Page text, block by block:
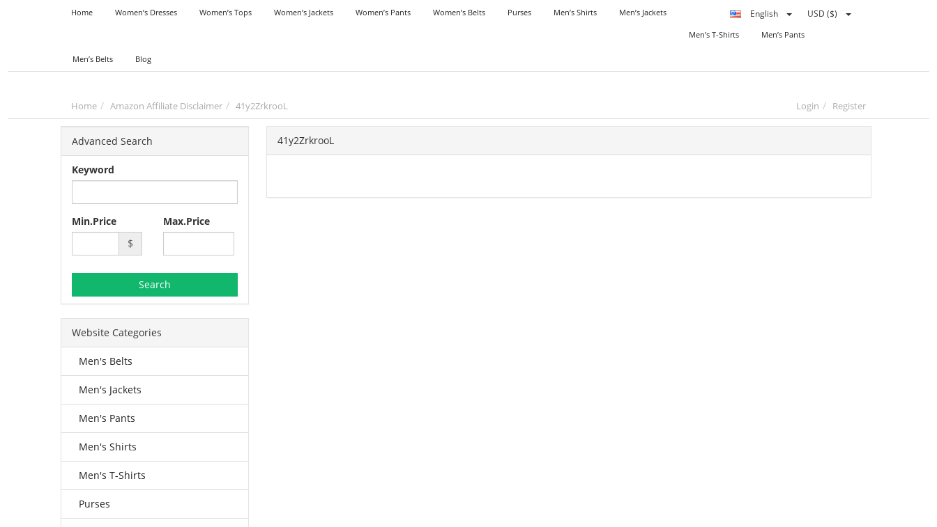
English USD ($)
Home Women’s Dresses Women’s Tops Women’s Jackets Women’s Pants Women’s Belts Purses Men’s Shirts Men’s Jackets
Men’s T-Shirts Men’s Pants
Men’s Belts Blog
Home Amazon Affiliate Disclaimer 41y2ZrkrooL Login Register
Advanced Search
Keyword
Min.Price
$
Max.Price
Search
Website Categories
Men's Belts
Men's Jackets
Men's Pants
Men's Shirts
Men's T-Shirts
Purses
41y2ZrkrooL